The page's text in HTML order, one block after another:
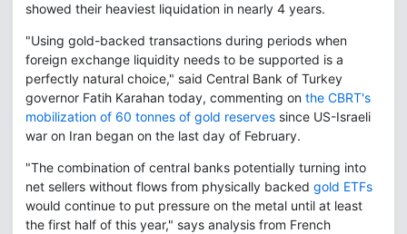
showed their heaviest liquidation in nearly 4 years.
"Using gold-backed transactions during periods when
foreign exchange liquidity needs to be supported is a
perfectly natural choice," said Central Bank of Turkey
governor Fatih Karahan today, commenting on the CBRT's
mobilization of 60 tonnes of gold reserves since US-Israeli
war on Iran began on the last day of February.
"The combination of central banks potentially turning into
net sellers without flows from physically backed gold ETFs
would continue to put pressure on the metal until at least
the first half of this year," says analysis from French